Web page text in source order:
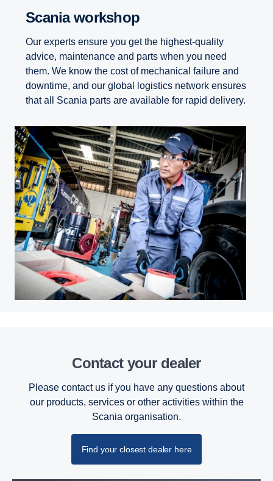
Scania workshop
Our experts ensure you get the highest-quality
advice, maintenance and parts when you need
them. We know the cost of mechanical failure and
downtime, and our global logistics network ensures
that all Scania parts are available for rapid delivery.
Contact your dealer
Please contact us if you have any questions about
our products, services or other activities within the
Scania organisation.
Find your closest dealer here